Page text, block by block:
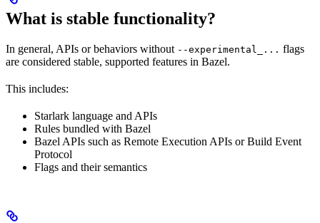
What is stable functionality?
In general, APIs or behaviors without --experimental_... flags
are considered stable, supported features in Bazel.
This includes:
Starlark language and APIs
Rules bundled with Bazel
Bazel APIs such as Remote Execution APIs or Build Event
Protocol
Flags and their semantics